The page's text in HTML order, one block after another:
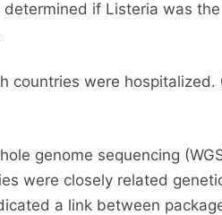
determined if Listeria was the
countries were
genome sequencing
were closely related
a link between